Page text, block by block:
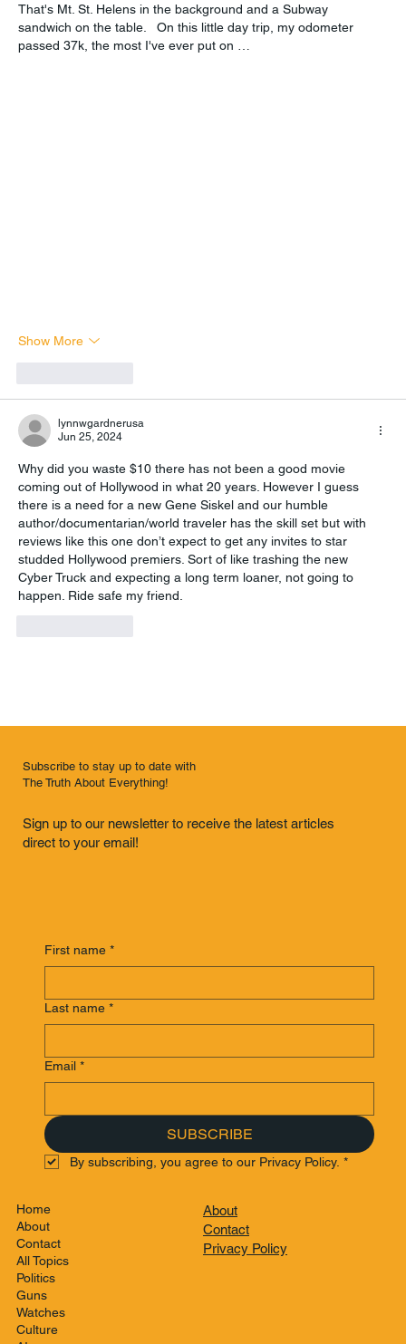
That's Mt. St. Helens in the background and a Subway
sandwich on the table.   On this little day trip, my odometer
passed 37k, the most I've ever put on …
Show More
lynnwgardnerusa
Jun 25, 2024
Why did you waste $10 there has not been a good movie
coming out of Hollywood in what 20 years. However I guess
there is a need for a new Gene Siskel and our humble
author/documentarian/world traveler has the skill set but with
reviews like this one don’t expect to get any invites to star
studded Hollywood premiers. Sort of like trashing the new
Cyber Truck and expecting a long term loaner, not going to
happen. Ride safe my friend.
Subscribe to stay up to date with
The Truth About Everything!
Sign up to our newsletter to receive the latest articles
direct to your email!
First name *
Last name *
Email *
SUBSCRIBE
By subscribing, you agree to our Privacy Policy. *
Home
About
Contact
All Topics
Politics
Guns
Watches
Culture
About
Contact
Privacy Policy